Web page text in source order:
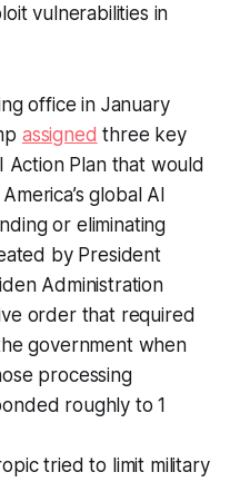
vulnerabilities in
office in January
assigned three key
Action Plan that would
global AI
or eliminating
by President
Administration
order that required
government when
processing
roughly to 1
tried to limit military